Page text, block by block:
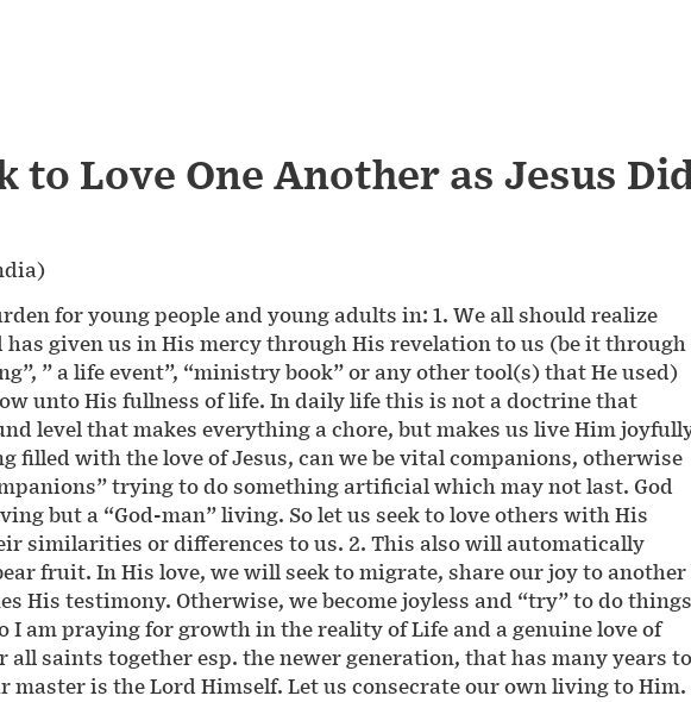
to Love One Another as Jesus
for young people and young adults in: 1. We all should realize
given us in His mercy through His revelation to us (be it through
” a life event”, “ministry book” or any other tool(s) that He used)
unto His fullness of life. In daily life this is not a doctrine that
level that makes everything a chore, but makes us live Him
filled with the love of Jesus, can we be vital companions, otherwise
trying to do something artificial which may not last. God
but a “God-man” living. So let us seek to love others with His
similarities or differences to us. 2. This also will automatically
fruit. In His love, we will seek to migrate, share our joy to another
His testimony. Otherwise, we become joyless and “try” to do things
I am praying for growth in the reality of Life and a genuine love of
all saints together esp. the newer generation, that has many years to
master is the Lord Himself. Let us consecrate our own living to Him.